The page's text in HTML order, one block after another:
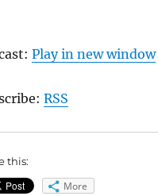
Play in new window
RSS
this:
More